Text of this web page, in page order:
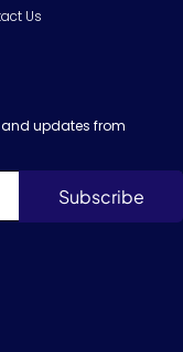
Us
updates from